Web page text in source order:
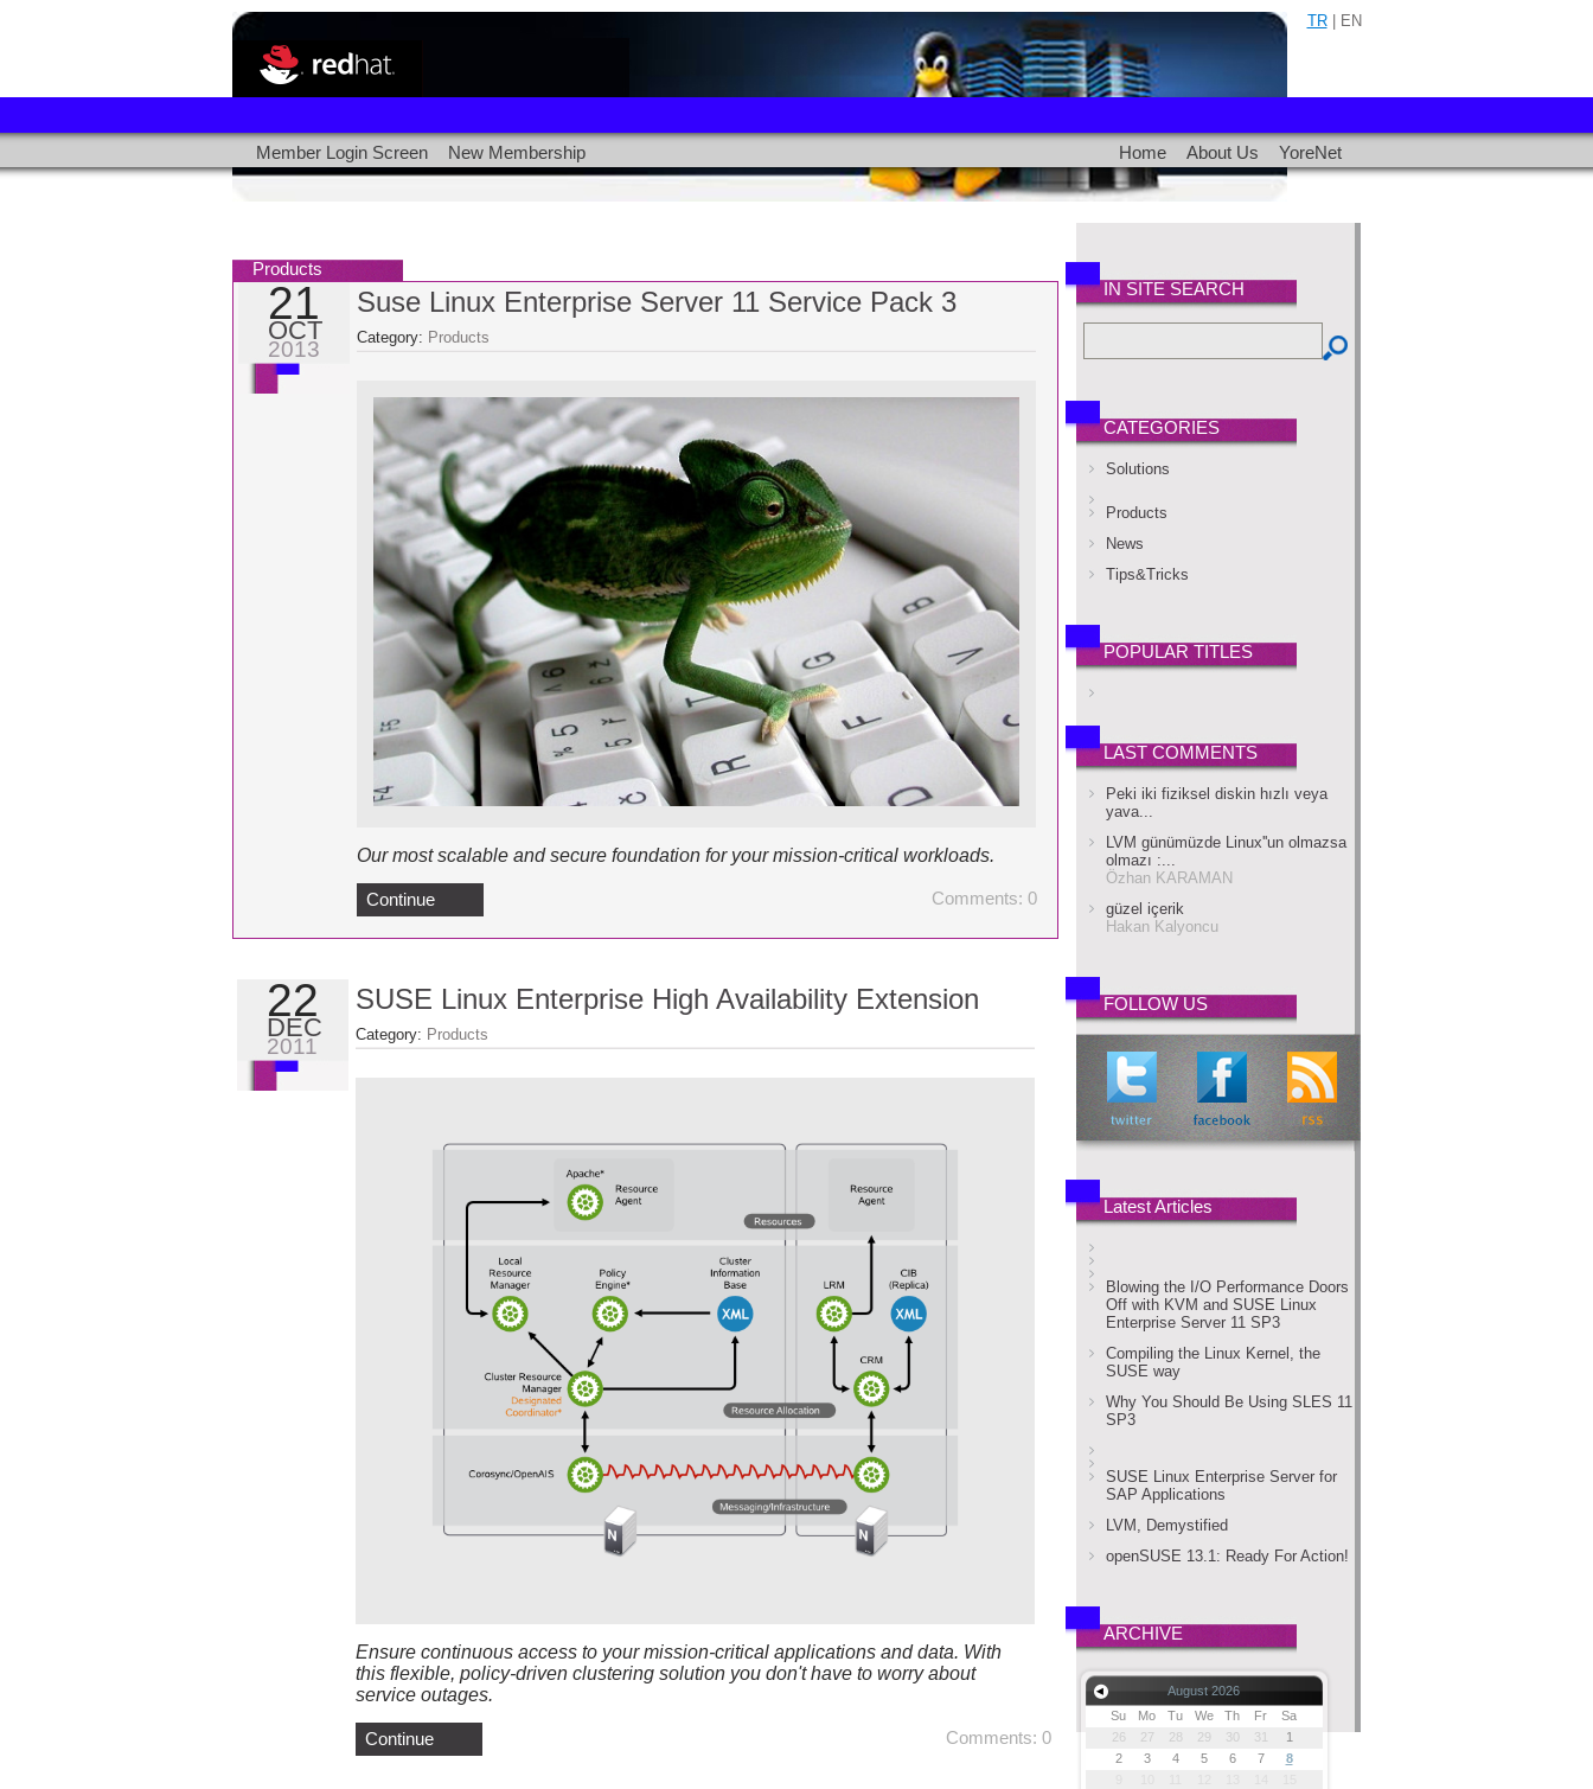
TR| EN
Member Login Screen New Membership Home About Us YoreNet
Products
21
OCT
2013
Suse Linux Enterprise Server 11 Service Pack 3
Category: Products
Our most scalable and secure foundation for your mission-critical workloads.
Continue Comments: 0
22
DEC
2011
SUSE Linux Enterprise High Availability Extension
Category: Products
Ensure continuous access to your mission-critical applications and data. With
this flexible, policy-driven clustering solution you don't have to worry about
service outages.
Continue Comments: 0
IN SITE SEARCH
CATEGORIES
Solutions
Products
News
Tips&Tricks
POPULAR TITLES
LAST COMMENTS
Peki iki fiziksel diskin hızlı veya
yava...
LVM günümüzde Linux''un olmazsa
olmazı :...
Özhan KARAMAN
güzel içerik
Hakan Kalyoncu
FOLLOW US
Latest Articles
Blowing the I/O Performance Doors
Off with KVM and SUSE Linux
Enterprise Server 11 SP3
Compiling the Linux Kernel, the
SUSE way
Why You Should Be Using SLES 11
SP3
SUSE Linux Enterprise Server for
SAP Applications
LVM, Demystified
openSUSE 13.1: Ready For Action!
ARCHIVE
August 2026
Su
Mo Tu We Th Fr
Sa
26
27 28 29 30 31
1
2
3 4 5 6 7
8